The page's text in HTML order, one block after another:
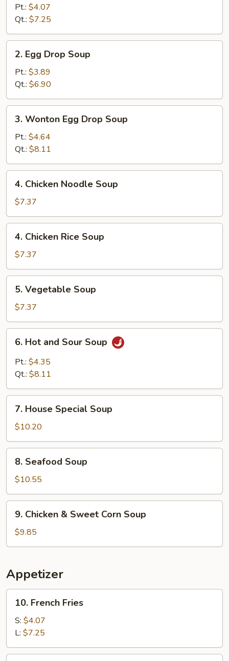
Soup
Pt.: $4.07
Qt.: $7.25
Egg
Drop
Soup
2. Egg Drop Soup
Pt.: $3.89
Qt.: $6.90
Wonton
Egg
Drop
Soup
3. Wonton Egg Drop Soup
Pt.: $4.64
Qt.: $8.11
Chicken
Noodle
Soup
4. Chicken Noodle Soup
$7.37
Chicken
Rice
Soup
4. Chicken Rice Soup
$7.37
Vegetable
Soup
5. Vegetable Soup
$7.37
Hot
and
Sour
6. Hot and Sour Soup
Pt.: $4.35
Qt.: $8.11
House
Special
Soup
7. House Special Soup
$10.20
Seafood
Soup
8. Seafood Soup
$10.55
Chicken
Sweet
Soup
9. Chicken & Sweet Corn Soup
$9.85
Appetizer
French
Fries
10. French Fries
S: $4.07
L: $7.25